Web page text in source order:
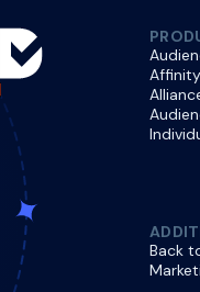
Back